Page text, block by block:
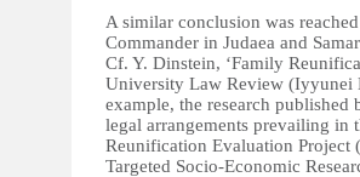
A similar conclusion was
Commander in Judaea and
Cf. Y. Dinstein, ‘Family
University Law Review (Iyyunei
example, the research
legal arrangements prevailing in
Reunification Evaluation Project
Targeted Socio-Economic